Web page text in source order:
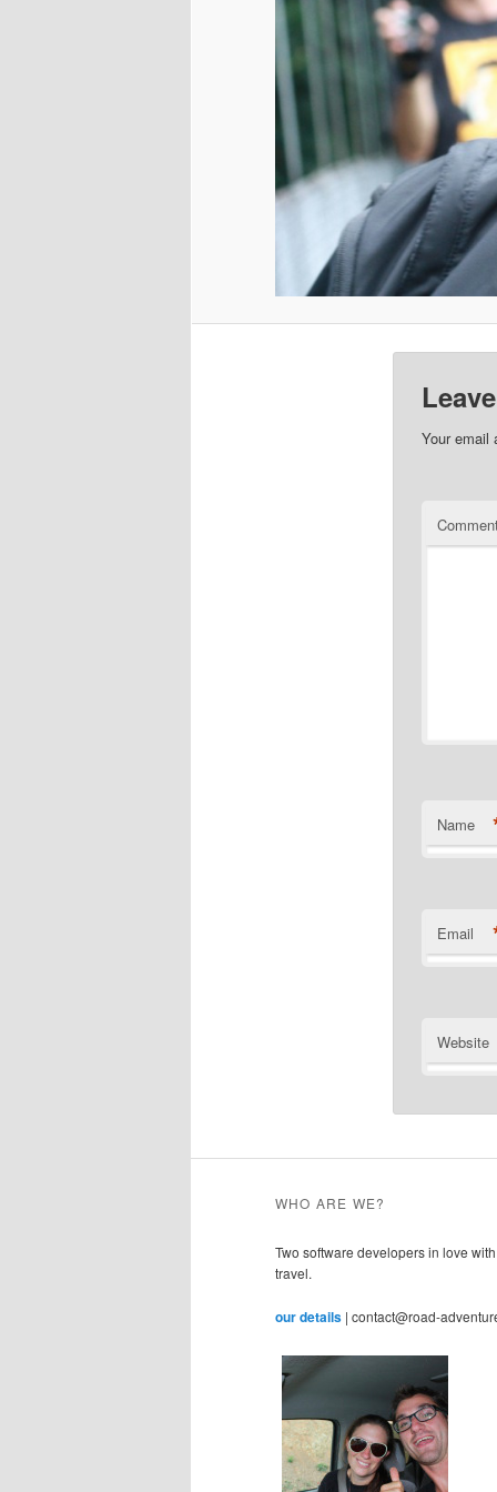
Your email
Name
Email
Website
WHO ARE WE?
Two software developers in love
travel.
our details | contact@road-